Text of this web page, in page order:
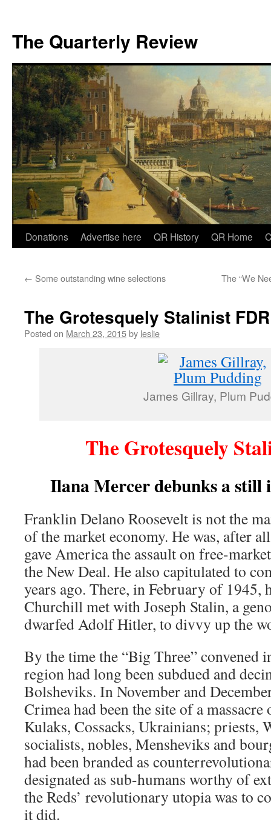
The Quarterly Review
Skip
content
Donations Advertise here QR History QR Home
← Some outstanding wine selections The “We
The Grotesquely Stalinist FDR
Posted on March 23, 2015by leslie
James Gillray, Plum
The Grotesquely
Ilana Mercer debunks a still
Franklin Delano Roosevelt is not the
of the market economy. He was, after
gave America the assault on free-
the New Deal. He also capitulated to
years ago. There, in February of 1945,
Churchill met with Joseph Stalin, a
dwarfed Adolf Hitler, to divvy up the
By the time the “Big Three” convened
region had long been subdued and
Bolsheviks. In November and
Crimea had been the site of a
Kulaks, Cossacks, Ukrainians; priests,
socialists, nobles, Mensheviks and
had been branded as
designated as sub-humans worthy of
the Reds’ revolutionary utopia was to
it did.